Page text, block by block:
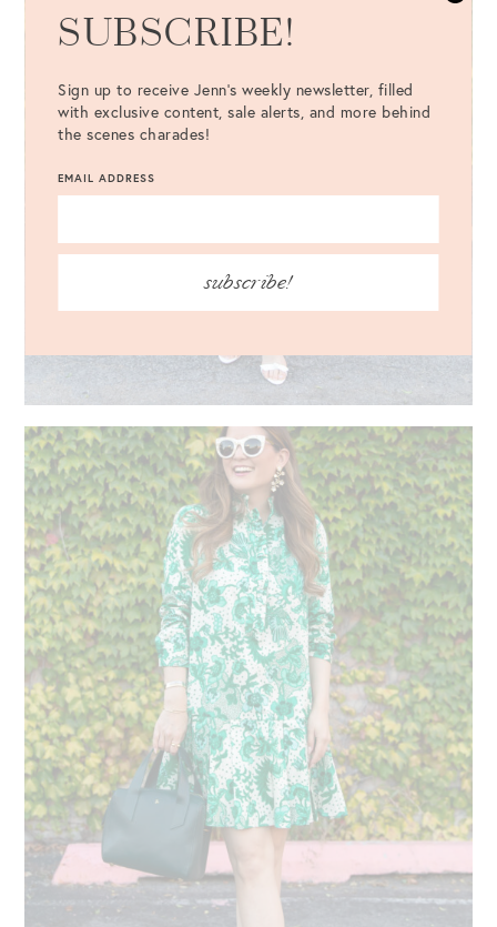
SUBSCRIBE!
Sign up to receive Jenn's weekly newsletter, filled
with exclusive content, sale alerts, and more behind
the scenes charades!
EMAIL ADDRESS
subscribe!